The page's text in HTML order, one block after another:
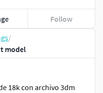
/
model
18k con archivo 3dm
Follow